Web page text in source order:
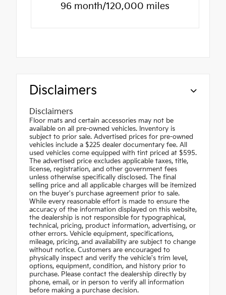
96 month/120,000 miles
Disclaimers
Disclaimers
Floor mats and certain accessories may not be
available on all pre-owned vehicles. Inventory is
subject to prior sale. Advertised prices for pre-owned
vehicles include a $225 dealer documentary fee. All
used vehicles come equipped with tint priced at $595.
The advertised price excludes applicable taxes, title,
license, registration, and other government fees
unless otherwise specifically disclosed. The final
selling price and all applicable charges will be itemized
on the buyer's purchase agreement prior to sale.
While every reasonable effort is made to ensure the
accuracy of the information displayed on this website,
the dealership is not responsible for typographical,
technical, pricing, product information, advertising, or
other errors. Vehicle equipment, specifications,
mileage, pricing, and availability are subject to change
without notice. Customers are encouraged to
physically inspect and verify the vehicle's trim level,
options, equipment, condition, and history prior to
purchase. Please contact the dealership directly by
phone, email, or in person to verify all information
before making a purchase decision.